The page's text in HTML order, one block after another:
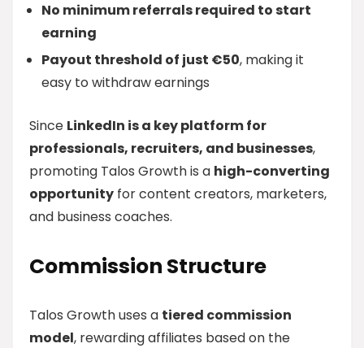
No minimum referrals required to start
earning
Payout threshold of just €50, making it
easy to withdraw earnings
Since LinkedIn is a key platform for
professionals, recruiters, and businesses,
promoting Talos Growth is a high-converting
opportunity for content creators, marketers,
and business coaches.
Commission Structure
Talos Growth uses a tiered commission
model, rewarding affiliates based on the